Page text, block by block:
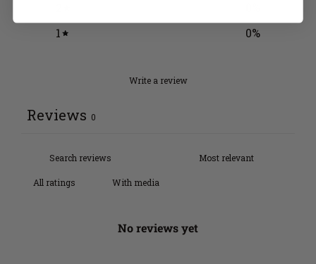
1
0%
Write a review
Reviews 0
With media
No reviews yet